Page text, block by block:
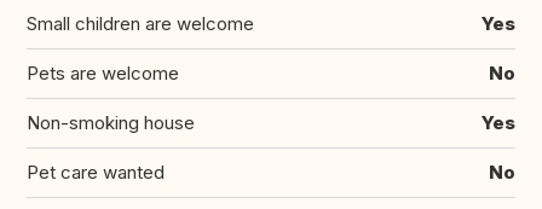
Small children are welcome Yes
Pets are welcome No
Non-smoking house Yes
Pet care wanted No